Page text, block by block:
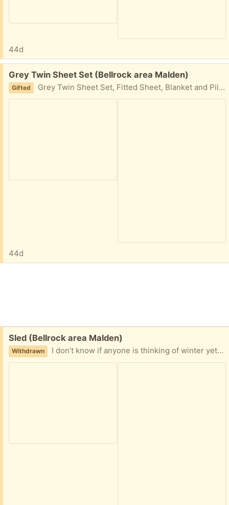
44d
Free:
Grey Twin Sheet Set (Bellrock area Malden)
Gifted Grey Twin Sheet Set, Fitted Sheet, Blanket and Pillowcase, used once. Easy porch pickup
44d
Free:
Sled (Bellrock area Malden)
Withdrawn I don’t know if anyone is thinking of winter yet, but here is a sturdy sled that our kids loved. Easy porch pickup